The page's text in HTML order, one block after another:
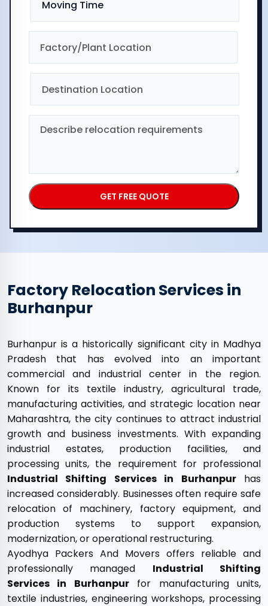
Factory Relocation Services in
Burhanpur
Burhanpur is a historically significant city in Madhya
Pradesh that has evolved into an important
commercial and industrial center in the region.
Known for its textile industry, agricultural trade,
manufacturing activities, and strategic location near
Maharashtra, the city continues to attract industrial
growth and business investments. With expanding
industrial estates, production facilities, and
processing units, the requirement for professional
Industrial Shifting Services in Burhanpurhas
increased considerably. Businesses often require safe
relocation of machinery, factory equipment, and
production systems to support expansion,
modernization, or operational restructuring.
Ayodhya Packers And Movers offers reliable and
professionally managed Industrial Shifting
Services in Burhanpurfor manufacturing units,
textile industries, engineering workshops, processing